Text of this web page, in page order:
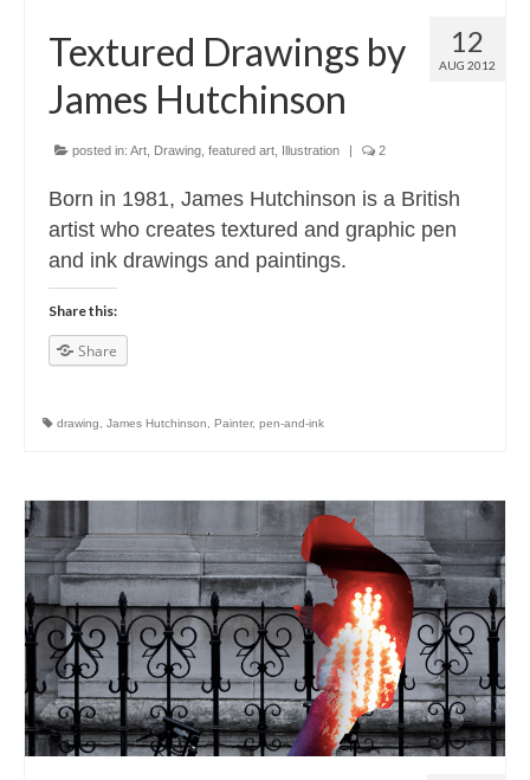
12
AUG 2012
Textured Drawings by
James Hutchinson
posted in: Art Drawing featured art Illustration | 2
Born in 1981, James Hutchinson is a British
artist who creates textured and graphic pen
and ink drawings and paintings.
Share this:
Share
drawing James Hutchinson Painter, pen-and-ink